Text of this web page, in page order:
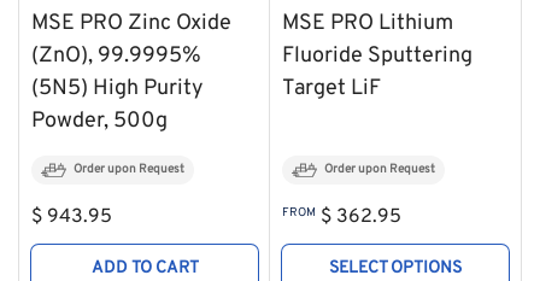
MSE PRO Zinc Oxide
(ZnO), 99.9995%
(5N5) High Purity
Powder, 500g
Order upon Request
Regular
price
$ 943.95
ADD TO CART
MSE PRO Lithium
Fluoride Sputtering
Target LiF
Order upon Request
Regular
price
FROM $ 362.95
SELECT OPTIONS